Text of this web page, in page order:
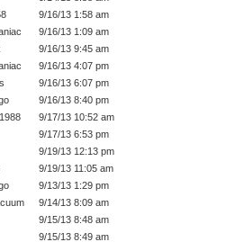
9/16/13 1:58 am
9/16/13 1:09 am
9/16/13 9:45 am
9/16/13 4:07 pm
9/16/13 6:07 pm
9/16/13 8:40 pm
9/17/13 10:52 am
9/17/13 6:53 pm
9/19/13 12:13 pm
9/19/13 11:05 am
9/13/13 1:29 pm
9/14/13 8:09 am
9/15/13 8:48 am
9/15/13 8:49 am